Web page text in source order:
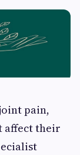
pain,
affect their